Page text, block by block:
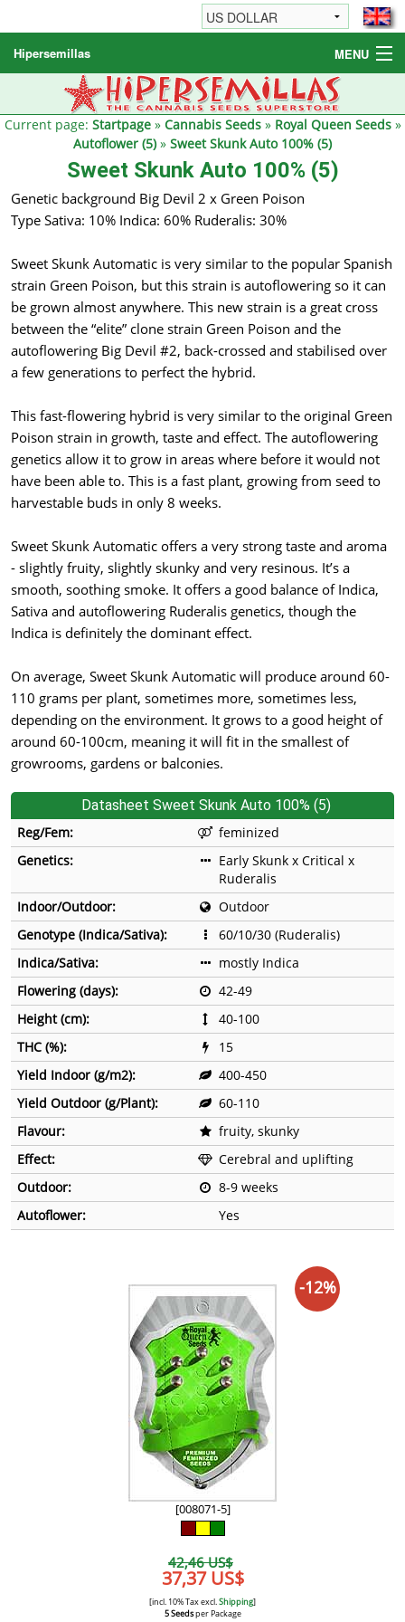
Hipersemillas MENU
Cannabis Seeds
Other products
Current page: Startpage» Cannabis Seeds» Royal Queen Seeds»
Autoflower (5)» Sweet Skunk Auto 100% (5)
Sweet Skunk Auto 100% (5)
Genetic background Big Devil 2 x Green Poison
Type Sativa: 10% Indica: 60% Ruderalis: 30%
Sweet Skunk Automatic is very similar to the popular Spanish
strain Green Poison, but this strain is autoflowering so it can
be grown almost anywhere. This new strain is a great cross
between the “elite” clone strain Green Poison and the
autoflowering Big Devil #2, back-crossed and stabilised over
a few generations to perfect the hybrid.
This fast-flowering hybrid is very similar to the original Green
Poison strain in growth, taste and effect. The autoflowering
genetics allow it to grow in areas where before it would not
have been able to. This is a fast plant, growing from seed to
harvestable buds in only 8 weeks.
Sweet Skunk Automatic offers a very strong taste and aroma
- slightly fruity, slightly skunky and very resinous. It’s a
smooth, soothing smoke. It offers a good balance of Indica,
Sativa and autoflowering Ruderalis genetics, though the
Indica is definitely the dominant effect.
On average, Sweet Skunk Automatic will produce around 60-
110 grams per plant, sometimes more, sometimes less,
depending on the environment. It grows to a good height of
around 60-100cm, meaning it will fit in the smallest of
growrooms, gardens or balconies.
Datasheet Sweet Skunk Auto 100% (5)
Reg/Fem:
feminized
Genetics:
Early Skunk x Critical x
Ruderalis
Indoor/Outdoor:
Outdoor
Genotype (Indica/Sativa):
60/10/30 (Ruderalis)
Indica/Sativa:
mostly Indica
Flowering (days):
42-49
Height (cm):
40-100
THC (%):
15
Yield Indoor (g/m2):
400-450
Yield Outdoor (g/Plant):
60-110
Flavour:
fruity, skunky
Effect:
Cerebral and uplifting
Outdoor:
8-9 weeks
Autoflower:
Yes
[008071-5]
42,46 US$
37,37 US$
[incl. 10% Tax excl.Shipping]
5 Seedsper Package
-12%